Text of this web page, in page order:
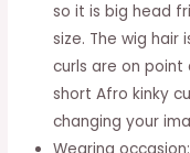
Curly
Black
Wigs
Daily
so it is big head
size. The wig hair
curls are on
short Afro kinky
changing your